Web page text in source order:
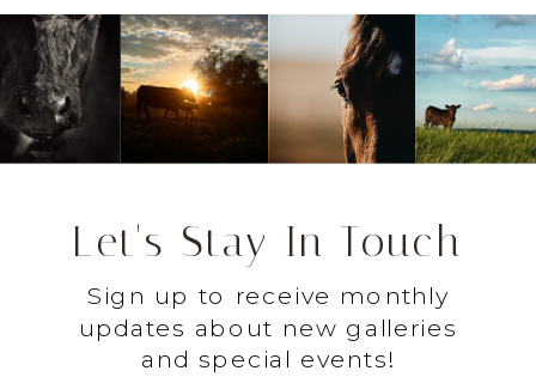
Sign up to receive monthly
updates about new galleries
and special events!
Let's Stay In Touch